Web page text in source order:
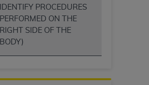
IDENTIFY PROCEDURES
PERFORMED ON THE
RIGHT SIDE OF THE
BODY)